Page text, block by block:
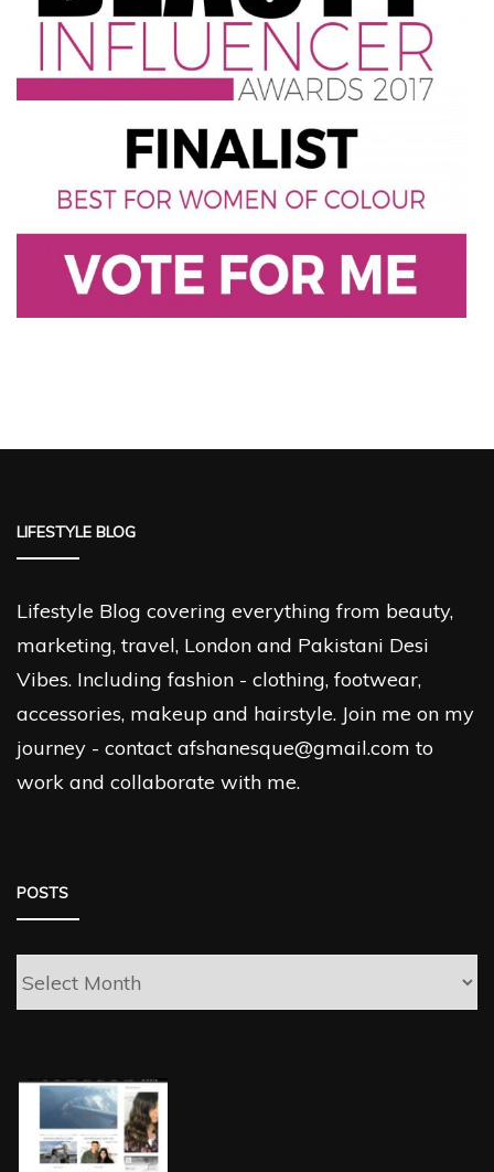
LIFESTYLE BLOG
Lifestyle Blog covering everything from beauty,
marketing, travel, London and Pakistani Desi
Vibes. Including fashion - clothing, footwear,
accessories, makeup and hairstyle. Join me on my
journey - contact afshanesque@gmail.com to
work and collaborate with me.
POSTS
Posts